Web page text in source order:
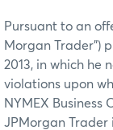
Pursuant to an
Morgan Trader”)
2013, in which he
violations upon
NYMEX
JPMorgan Trader